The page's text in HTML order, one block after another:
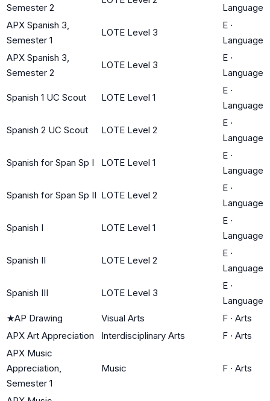
Semester 2
Language
APX Spanish 3,
Semester 1
LOTE Level 3
E ·
Language
APX Spanish 3,
Semester 2
LOTE Level 3
E ·
Language
Spanish 1 UC Scout LOTE Level 1
E ·
Language
Spanish 2 UC Scout LOTE Level 2
E ·
Language
Spanish for Span Sp I LOTE Level 1
E ·
Language
Spanish for Span Sp II LOTE Level 2
E ·
Language
Spanish I LOTE Level 1
E ·
Language
Spanish II LOTE Level 2
E ·
Language
Spanish III LOTE Level 3
E ·
Language
★AP Drawing Visual Arts F · Arts
APX Art Appreciation
Interdisciplinary Arts F · Arts
APX Music
Appreciation,
Semester 1
Music F · Arts